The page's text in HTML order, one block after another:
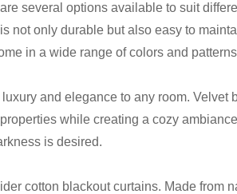
several options available to suit
not only durable but also easy to
in a wide range of colors and
and elegance to any room. Velvet
while creating a cozy
is desired.
cotton blackout curtains. Made from